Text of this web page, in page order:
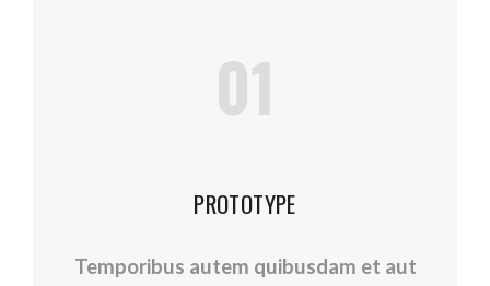
01
PROTOTYPE
Temporibus autem quibusdam et aut